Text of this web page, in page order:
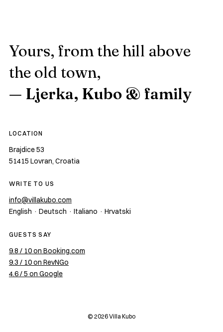
Yours, from the hill above
the old town,
— Ljerka, Kubo & family
LOCATION
Brajdice 53
51415 Lovran, Croatia
WRITE TO US
info@villakubo.com
English · Deutsch · Italiano · Hrvatski
GUESTS SAY
9.8 / 10 on Booking.com
9.3 / 10 on RevNGo
4.6 / 5 on Google
© 2026Villa Kubo